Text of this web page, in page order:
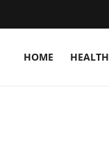
HOME HEALTH